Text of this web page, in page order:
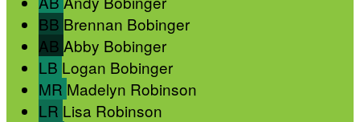
BB Brennan Bobinger
AB Abby Bobinger
LB Logan Bobinger
MR Madelyn Robinson
LR Lisa Robinson